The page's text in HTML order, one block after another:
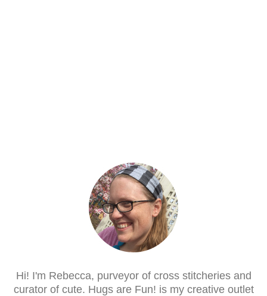
Hi! I'm Rebecca, purveyor of cross stitcheries and
curator of cute. Hugs are Fun! is my creative outlet